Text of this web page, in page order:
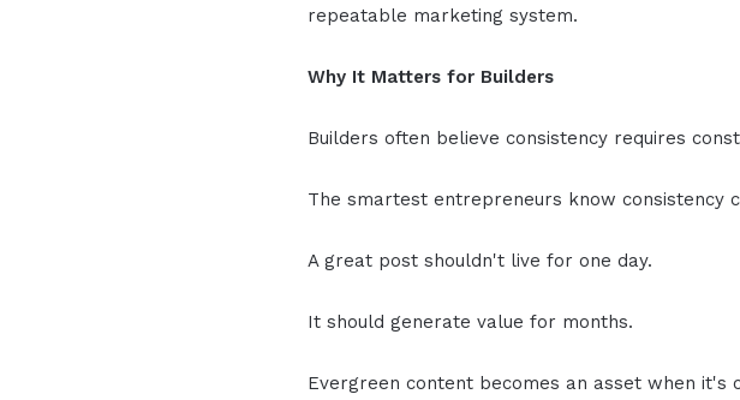
repeatable marketing system.
Why It Matters for Builders
Builders often believe consistency requires
The smartest entrepreneurs know consistency
A great post shouldn't live for one day.
It should generate value for months.
Evergreen content becomes an asset when it's